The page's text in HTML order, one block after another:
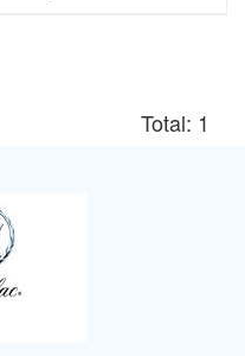
Total: 1